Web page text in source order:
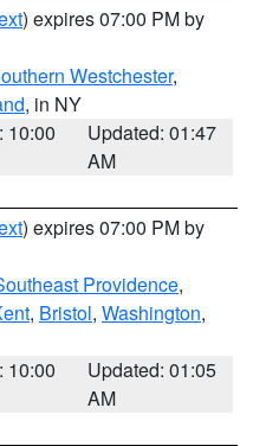
) expires 07:00 PM by
Westchester,
, in NY
10:00
Updated: 01:47
AM
) expires 07:00 PM by
Providence,
, Bristol, Washington,
10:00
Updated: 01:05
AM